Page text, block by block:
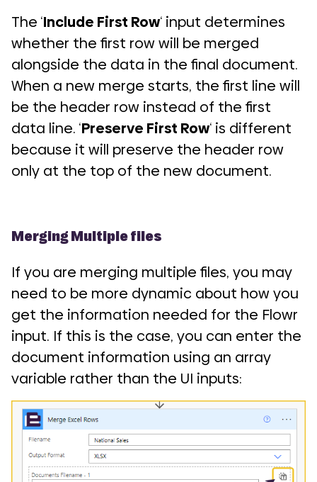
The ‘Include First Row‘ input determines
whether the first row will be merged
alongside the data in the final document.
When a new merge starts, the first line will
be the header row instead of the first
data line. ‘Preserve First Row‘ is different
because it will preserve the header row
only at the top of the new document.
Merging Multiple files
If you are merging multiple files, you may
need to be more dynamic about how you
get the information needed for the Flowr
input. If this is the case, you can enter the
document information using an array
variable rather than the UI inputs: